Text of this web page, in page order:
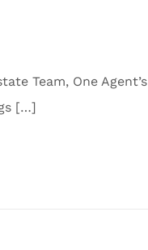
Team, One Agent’s
[…]